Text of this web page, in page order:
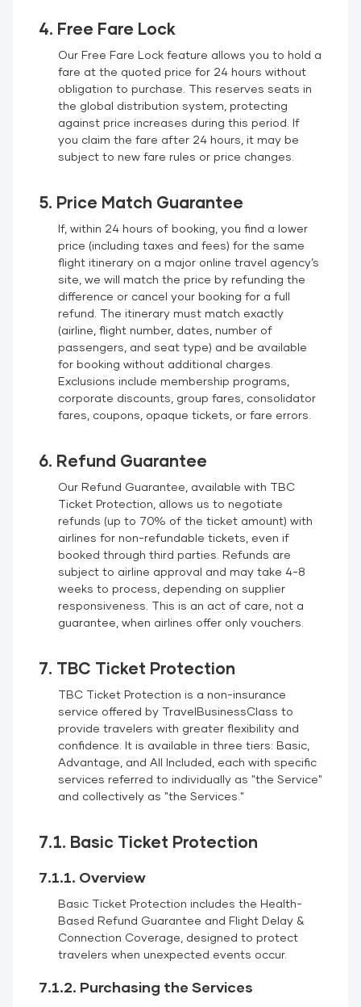
4. Free Fare Lock
Our Free Fare Lock feature allows you to hold a
fare at the quoted price for 24 hours without
obligation to purchase. This reserves seats in
the global distribution system, protecting
against price increases during this period. If
you claim the fare after 24 hours, it may be
subject to new fare rules or price changes.
5. Price Match Guarantee
If, within 24 hours of booking, you find a lower
price (including taxes and fees) for the same
flight itinerary on a major online travel agency’s
site, we will match the price by refunding the
difference or cancel your booking for a full
refund. The itinerary must match exactly
(airline, flight number, dates, number of
passengers, and seat type) and be available
for booking without additional charges.
Exclusions include membership programs,
corporate discounts, group fares, consolidator
fares, coupons, opaque tickets, or fare errors.
6. Refund Guarantee
Our Refund Guarantee, available with TBC
Ticket Protection, allows us to negotiate
refunds (up to 70% of the ticket amount) with
airlines for non-refundable tickets, even if
booked through third parties. Refunds are
subject to airline approval and may take 4-8
weeks to process, depending on supplier
responsiveness. This is an act of care, not a
guarantee, when airlines offer only vouchers.
7. TBC Ticket Protection
TBC Ticket Protection is a non-insurance
service offered by TravelBusinessClass to
provide travelers with greater flexibility and
confidence. It is available in three tiers: Basic,
Advantage, and All Included, each with specific
services referred to individually as "the Service"
and collectively as "the Services."
7.1. Basic Ticket Protection
7.1.1. Overview
Basic Ticket Protection includes the Health-
Based Refund Guarantee and Flight Delay &
Connection Coverage, designed to protect
travelers when unexpected events occur.
7.1.2. Purchasing the Services